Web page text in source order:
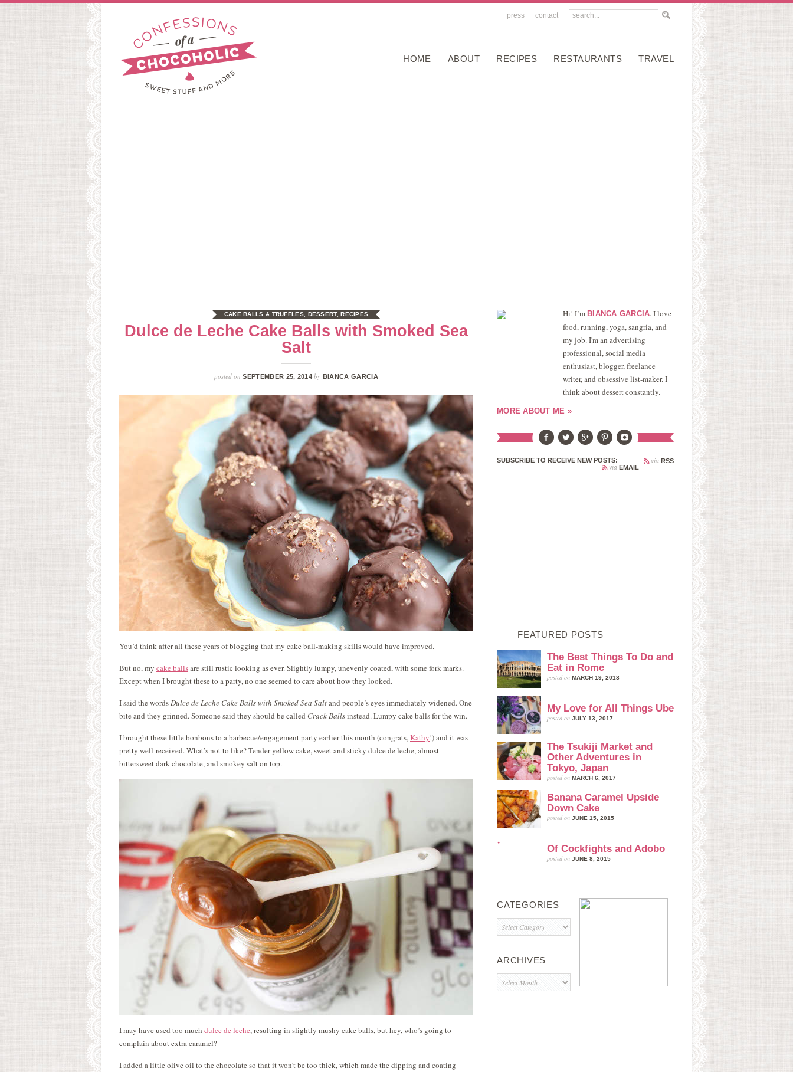
press contact
HOME ABOUT RECIPES RESTAURANTS TRAVEL
CAKE BALLS & TRUFFLES, DESSERT,RECIPES
Dulce de Leche Cake Balls with Smoked Sea
Salt
posted on SEPTEMBER 25, 2014by BIANCA GARCIA
You’d think after all these years of blogging that my cake ball-making skills would have improved.
But no, my cake ballsare still rustic looking as ever. Slightly lumpy, unevenly coated, with some fork marks.
Except when I brought these to a party, no one seemed to care about how they looked.
I said the wordsDulce de Leche Cake Balls with Smoked Sea Saltand people’s eyes immediately widened. One
bite and they grinned. Someone said they should be called Crack Ballsinstead. Lumpy cake balls for the win.
I brought these little bonbons to a barbecue/engagement party earlier this month (congrats,Kathy!) and it was
pretty well-received. What’s not to like? Tender yellow cake, sweet and sticky dulce de leche, almost
bittersweet dark chocolate, and smokey salt on top.
I may have used too much dulce de leche, resulting in slightly mushy cake balls, but hey, who’s going to
complain about extra caramel?
I added a little olive oil to the chocolate so that it won’t be too thick, which made the dipping and coating
Hi! I’m BIANCA GARCIA. I love
food, running, yoga, sangria, and
my job. I'm an advertising
professional, social media
enthusiast, blogger, freelance
writer, and obsessive list-maker. I
think about dessert constantly.
MORE ABOUT ME »
SUBSCRIBE TO RECEIVE NEW POSTS: via RSS
via EMAIL
FEATURED POSTS
The Best Things To Do and
Eat in Rome
posted on MARCH 19, 2018
My Love for All Things Ube
posted on JULY 13, 2017
The Tsukiji Market and
Other Adventures in
Tokyo, Japan
posted on MARCH 6, 2017
Banana Caramel Upside
Down Cake
posted on JUNE 15, 2015
Of Cockfights and Adobo
posted on JUNE 8, 2015
CATEGORIES
Categories
ARCHIVES
Archives